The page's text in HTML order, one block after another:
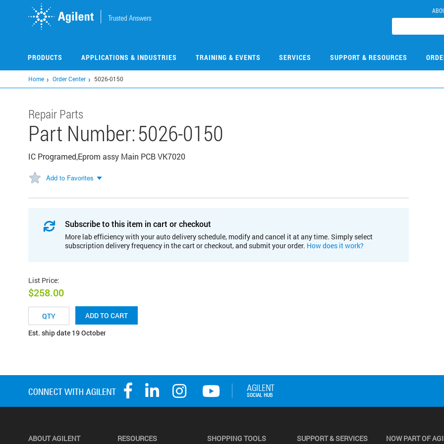
PRODUCTS APPLICATIONS & INDUSTRIES TRAINING & EVENTS SERVICES SUPPORT & RESOURCES
Home Order Center 5026-0150
Repair Parts
Part Number:5026-0150
IC Programed,Eprom assy Main PCB VK7020
Add to Favorites
Subscribe to this item in cart or checkout
More lab efficiency with your auto delivery schedule, modify and cancel it at any time. Simply select
subscription delivery frequency in the cart or checkout, and submit your order. How does it work?
List Price:
$258.00
ADD TO CART
Est. ship date 19 October
ABOUT AGILENT RESOURCES SHOPPING TOOLS SUPPORT & SERVICES NOW PART OF